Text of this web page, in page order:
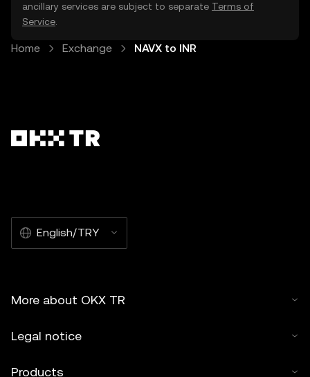
ancillary services are subject to separate Terms of
Service
Home Exchange NAVX to INR
English/TRY
More about OKX TR
Legal notice
Products